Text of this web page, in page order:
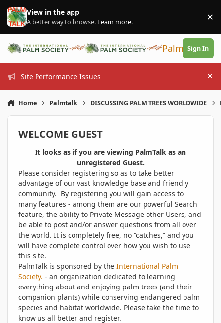
Skip to content
View in the app
A better way to browse. Learn more. ×
PalmTalk
Sign In
Site Performance Issues
Home Palmtalk DISCUSSING PALM TREES WORLDWIDE
WELCOME GUEST
It looks as if you are viewing PalmTalk as an
unregistered Guest.
Please consider registering so as to take better
advantage of our vast knowledge base and friendly
community. By registering you will gain access to
many features - among them are our powerful Search
feature, the ability to Private Message other Users, and
be able to post and/or answer questions from all over
the world. It is completely free, no “catches,” and you
will have complete control over how you wish to use
this site.
PalmTalk is sponsored by the International Palm
Society. - an organization dedicated to learning
everything about and enjoying palm trees (and their
companion plants) while conserving endangered palm
species and habitat worldwide. Please take the time to
know us all better and register.